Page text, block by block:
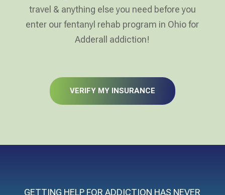
travel & anything else you need before you
enter our fentanyl rehab program in Ohio for
Adderall addiction!
VERIFY MY INSURANCE
GETTING HELP FOR ADDICTION HAS NEVER